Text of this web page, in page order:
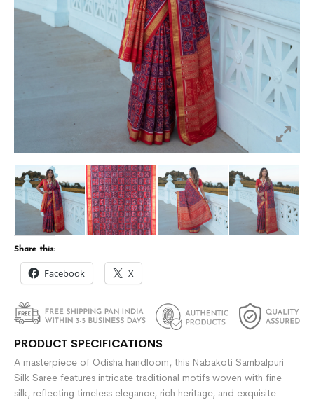
Share this:
Facebook X
PRODUCT SPECIFICATIONS
A masterpiece of Odisha handloom, this Nabakoti Sambalpuri
Silk Saree features intricate traditional motifs woven with fine
silk, reflecting timeless elegance, rich heritage, and exquisite